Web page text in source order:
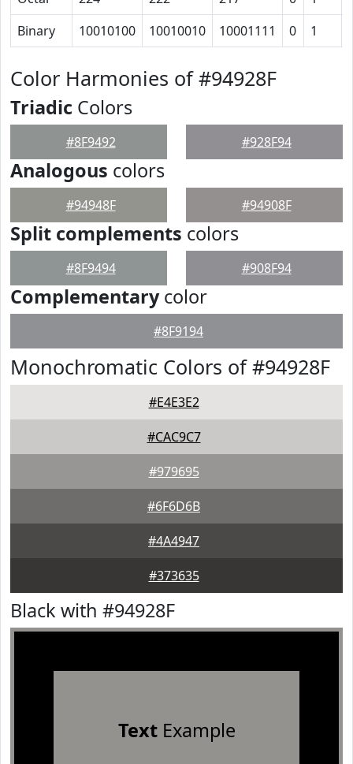
Binary
10010100 10010010 10001111 0 1
Color Harmonies of #94928F
Triadic Colors
#8F9492 #928F94
Analogous colors
#94948F #94908F
Split complements colors
#8F9494 #908F94
Complementarycolor
#8F9194
Monochromatic Colors of #94928F
#E4E3E2
#CAC9C7
#979695
#6F6D6B
#4A4947
#373635
Black with #94928F
TextExample